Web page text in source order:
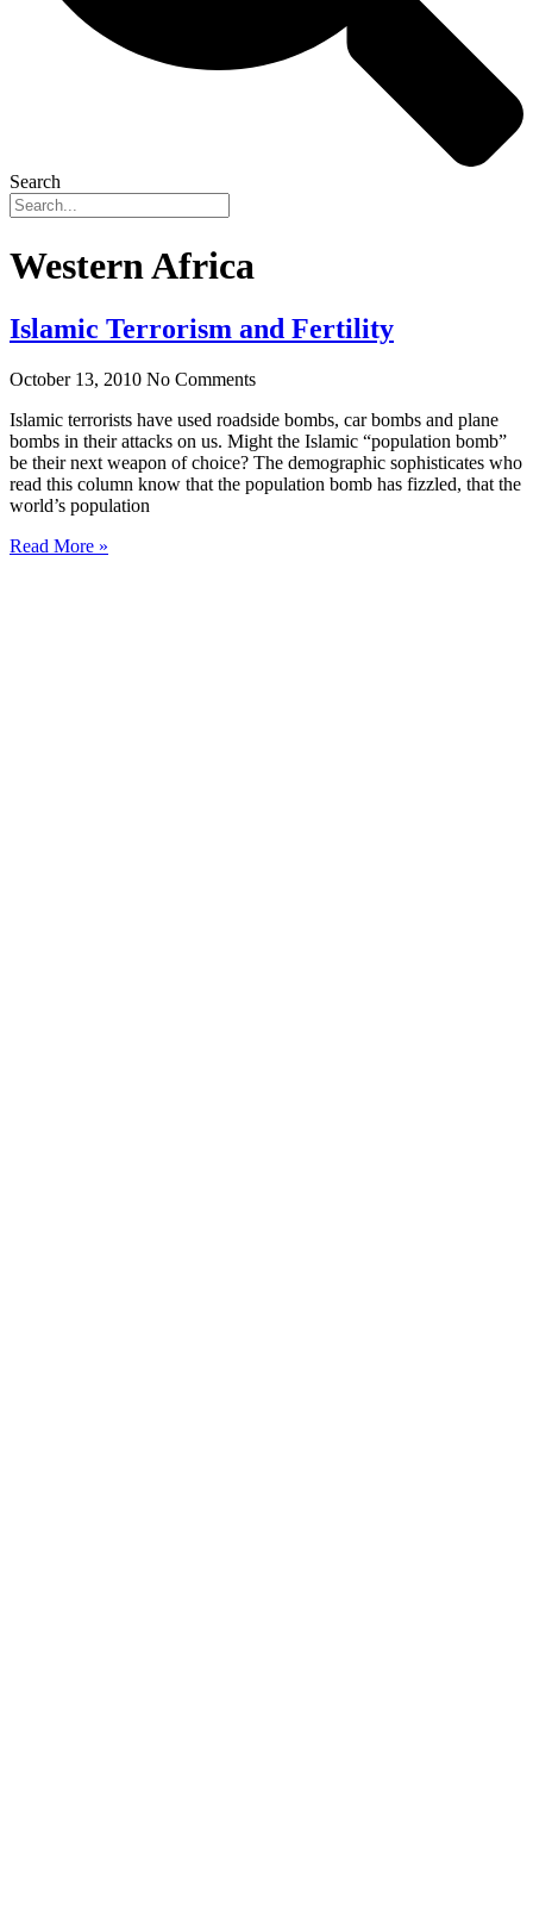
Search
Western Africa
Islamic Terrorism and Fertility
October 13, 2010 No Comments
Islamic terrorists have used roadside bombs, car bombs and plane
bombs in their attacks on us. Might the Islamic “population bomb”
be their next weapon of choice? The demographic sophisticates who
read this column know that the population bomb has fizzled, that the
world’s population
Read More »